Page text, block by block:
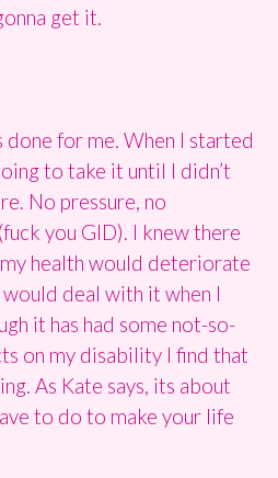
get it.
done for me. When I started
to take it until I didn’t
No pressure, no
you GID). I knew there
health would deteriorate
deal with it when I
it has had some not-so-
on my disability I find that
As Kate says, its about
to do to make your life